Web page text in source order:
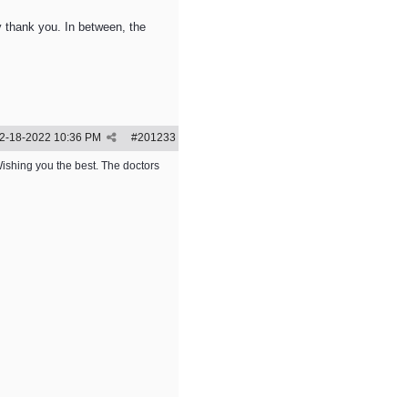
thank you. In between, the
#201233
18-2022 10:36 PM
you the best. The doctors